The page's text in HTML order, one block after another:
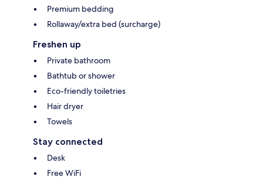
Premium bedding
Rollaway/extra bed (surcharge)
Freshen up
Private bathroom
Bathtub or shower
Eco-friendly toiletries
Hair dryer
Towels
Stay connected
Desk
Free WiFi